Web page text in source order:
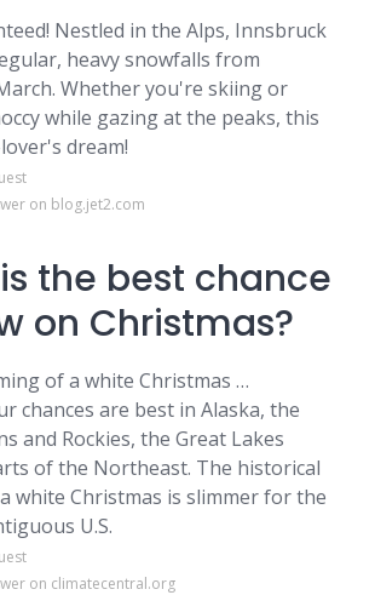
Nestled in the Alps, Innsbruck
heavy snowfalls from
Whether you're skiing or
while gazing at the peaks, this
dream!
on blog.jet2.com
the best chance
on Christmas?
of a white Christmas …
chances are best in Alaska, the
and Rockies, the Great Lakes
of the Northeast. The historical
white Christmas is slimmer for the
U.S.
on climatecentral.org